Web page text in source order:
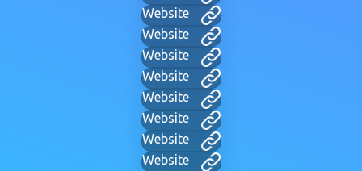
Website
Website
Website
Website
Website
Website
Website
Website